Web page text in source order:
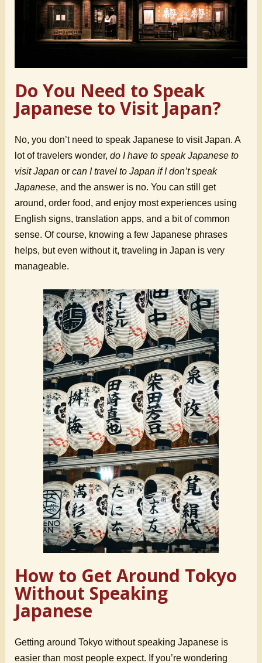
Do You Need to Speak
Japanese to Visit Japan?
No, you don’t need to speak Japanese to visit Japan. A
lot of travelers wonder,do I have to speak Japanese to
visit Japan orcan I travel to Japan if I don’t speak
Japanese, and the answer is no. You can still get
around, order food, and enjoy most experiences using
English signs, translation apps, and a bit of common
sense. Of course, knowing a few Japanese phrases
helps, but even without it, traveling in Japan is very
manageable.
How to Get Around Tokyo
Without Speaking
Japanese
Getting around Tokyo without speaking Japanese is
easier than most people expect. If you’re wondering